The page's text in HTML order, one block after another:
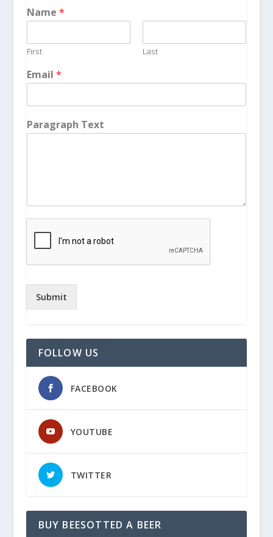
Name *
First Last
Email *
Paragraph Text
Submit
FOLLOW US
FACEBOOK
YOUTUBE
TWITTER
BUY BEESOTTED A BEER